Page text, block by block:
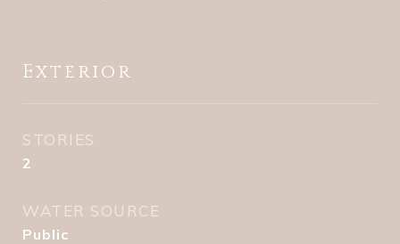
Exterior
STORIES
2
WATER SOURCE
Public